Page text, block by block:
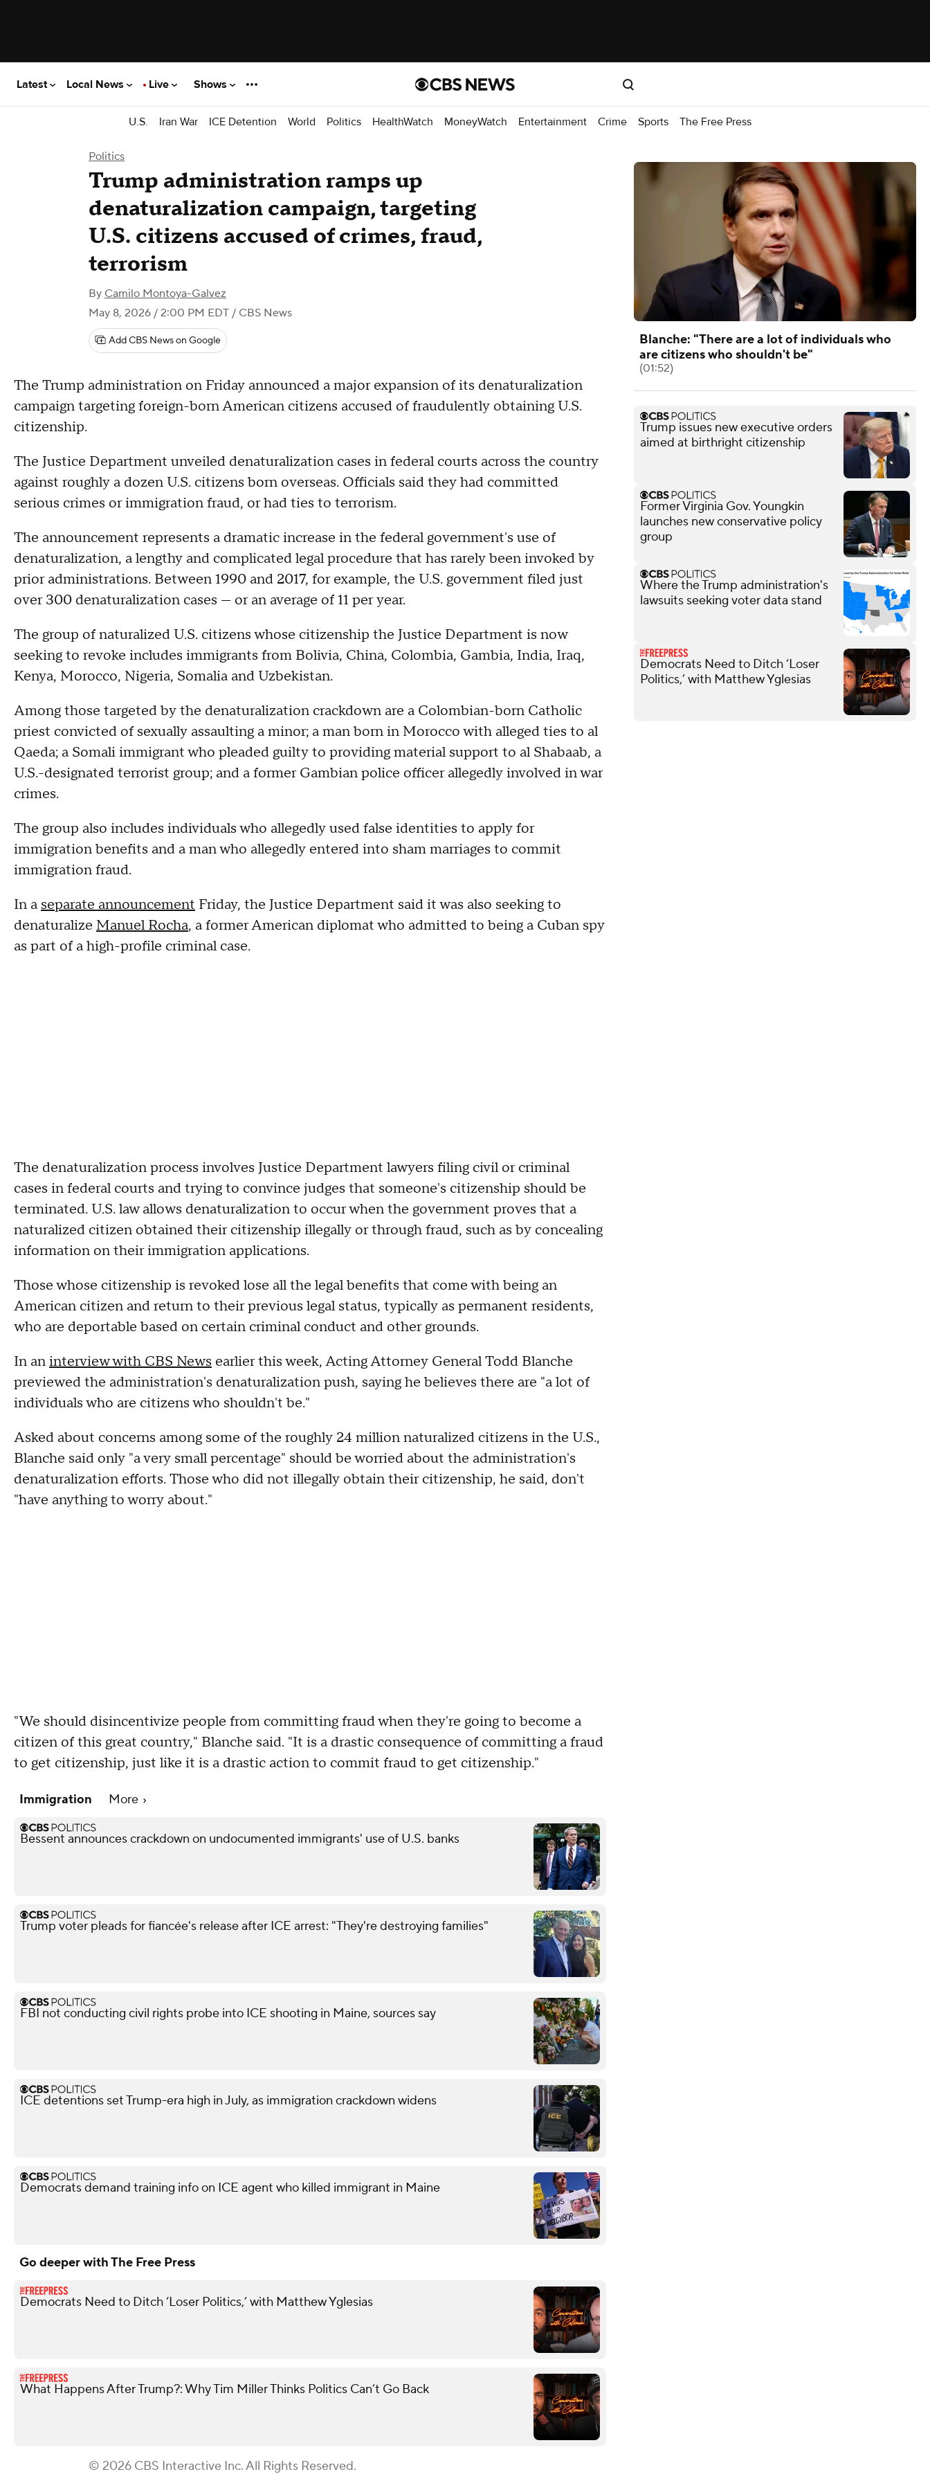
Latest Local News Live Shows
U.S. Iran War ICE Detention World Politics HealthWatch MoneyWatch Entertainment Crime Sports The Free Press
Politics
Trump administration ramps up
denaturalization campaign, targeting
U.S. citizens accused of crimes, fraud,
terrorism
By Camilo Montoya-Galvez
May 8, 2026 / 2:00 PM EDT / CBS News
Add CBS News on Google
The Trump administration on Friday announced a major expansion of its denaturalization
campaign targeting foreign-born American citizens accused of fraudulently obtaining U.S.
citizenship.
The Justice Department unveiled denaturalization cases in federal courts across the country
against roughly a dozen U.S. citizens born overseas. Officials said they had committed
serious crimes or immigration fraud, or had ties to terrorism.
The announcement represents a dramatic increase in the federal government's use of
denaturalization, a lengthy and complicated legal procedure that has rarely been invoked by
prior administrations. Between 1990 and 2017, for example, the U.S. government filed just
over 300 denaturalization cases — or an average of 11 per year.
The group of naturalized U.S. citizens whose citizenship the Justice Department is now
seeking to revoke includes immigrants from Bolivia, China, Colombia, Gambia, India, Iraq,
Kenya, Morocco, Nigeria, Somalia and Uzbekistan.
Among those targeted by the denaturalization crackdown are a Colombian-born Catholic
priest convicted of sexually assaulting a minor; a man born in Morocco with alleged ties to al
Qaeda; a Somali immigrant who pleaded guilty to providing material support to al Shabaab, a
U.S.-designated terrorist group; and a former Gambian police officer allegedly involved in war
crimes.
The group also includes individuals who allegedly used false identities to apply for
immigration benefits and a man who allegedly entered into sham marriages to commit
immigration fraud.
In a separate announcement Friday, the Justice Department said it was also seeking to
denaturalize Manuel Rocha, a former American diplomat who admitted to being a Cuban spy
as part of a high-profile criminal case.
The denaturalization process involves Justice Department lawyers filing civil or criminal
cases in federal courts and trying to convince judges that someone's citizenship should be
terminated. U.S. law allows denaturalization to occur when the government proves that a
naturalized citizen obtained their citizenship illegally or through fraud, such as by concealing
information on their immigration applications.
Those whose citizenship is revoked lose all the legal benefits that come with being an
American citizen and return to their previous legal status, typically as permanent residents,
who are deportable based on certain criminal conduct and other grounds.
In aninterview with CBS News earlier this week, Acting Attorney General Todd Blanche
previewed the administration's denaturalization push, saying he believes there are "a lot of
individuals who are citizens who shouldn't be."
Asked about concerns among some of the roughly 24 million naturalized citizens in the U.S.,
Blanche said only "a very small percentage" should be worried about the administration's
denaturalization efforts. Those who did not illegally obtain their citizenship, he said, don't
"have anything to worry about."
"We should disincentivize people from committing fraud when they're going to become a
citizen of this great country," Blanche said. "It is a drastic consequence of committing a fraud
to get citizenship, just like it is a drastic action to commit fraud to get citizenship."
Immigration More
Bessent announces crackdown on undocumented immigrants' use of U.S. banks
Trump voter pleads for fiancée's release after ICE arrest: "They're destroying families"
FBI not conducting civil rights probe into ICE shooting in Maine, sources say
ICE detentions set Trump-era high in July, as immigration crackdown widens
Democrats demand training info on ICE agent who killed immigrant in Maine
Go deeper with The Free Press
Democrats Need to Ditch ‘Loser Politics,’ with Matthew Yglesias
What Happens After Trump?: Why Tim Miller Thinks Politics Can’t Go Back
© 2026 CBS Interactive Inc. All Rights Reserved.
Blanche: "There are a lot of individuals who
are citizens who shouldn't be"
(01:52)
Trump issues new executive orders
aimed at birthright citizenship
Former Virginia Gov. Youngkin
launches new conservative policy
group
Where the Trump administration's
lawsuits seeking voter data stand
Democrats Need to Ditch ‘Loser
Politics,’ with Matthew Yglesias